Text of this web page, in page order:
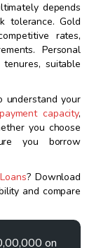
depends
tolerance. Gold
rates,
Personal
suitable
understand your
capacity,
you choose
you borrow
? Download
and compare
on